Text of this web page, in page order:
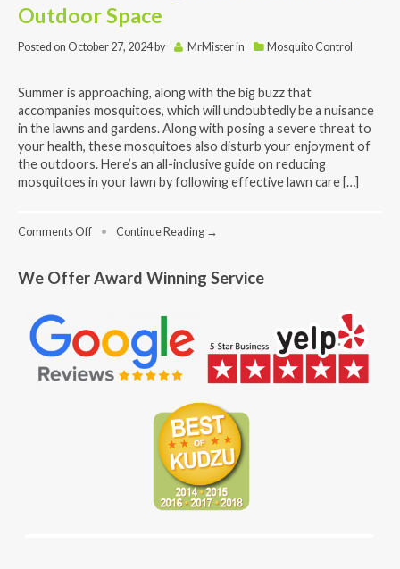
Outdoor Space
Posted on October 27, 2024 by MrMisterin Mosquito Control
Summer is approaching, along with the big buzz that
accompanies mosquitoes, which will undoubtedly be a nuisance
in the lawns and gardens. Along with posing a severe threat to
your health, these mosquitoes also disturb your enjoyment of
the outdoors. Here’s an all-inclusive guide on reducing
mosquitoes in your lawn by following effective lawn care […]
Comments Offon
Mosquito
for
a
Pest-
Free
• Continue Reading →
We Offer Award Winning Service